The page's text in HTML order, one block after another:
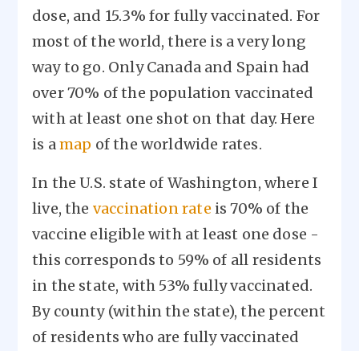
dose, and 15.3% for fully vaccinated. For
most of the world, there is a very long
way to go. Only Canada and Spain had
over 70% of the population vaccinated
with at least one shot on that day. Here
is amap of the worldwide rates.
In the U.S. state of Washington, where I
live, the vaccination rate is 70% of the
vaccine eligible with at least one dose -
this corresponds to 59% of all residents
in the state, with 53% fully vaccinated.
By county (within the state), the percent
of residents who are fully vaccinated